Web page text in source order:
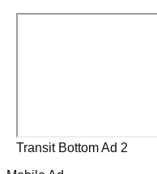
Transit Bottom Ad 2